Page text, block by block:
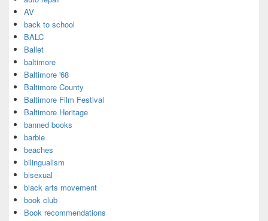
AV
back to school
BALC
Ballet
baltimore
Baltimore '68
Baltimore County
Baltimore Film Festival
Baltimore Heritage
banned books
barbie
beaches
bilingualism
bisexual
black arts movement
book club
Book recommendations